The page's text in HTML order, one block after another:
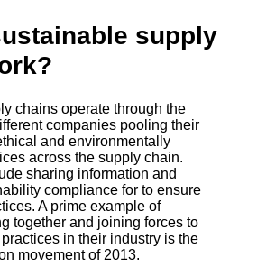
supply
chains operate through the
companies pooling their
and environmentally
across the supply chain.
sharing information and
compliance for to ensure
A prime example of
together and joining forces to
in their industry is the
movement of 2013.